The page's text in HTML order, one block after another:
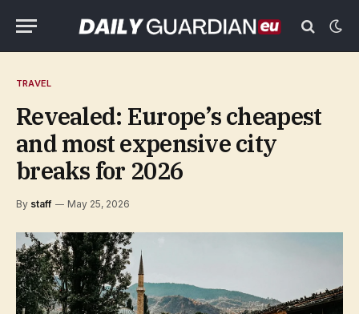
TRAVEL
Revealed: Europe’s cheapest
and most expensive city
breaks for 2026
By staff May 25, 2026